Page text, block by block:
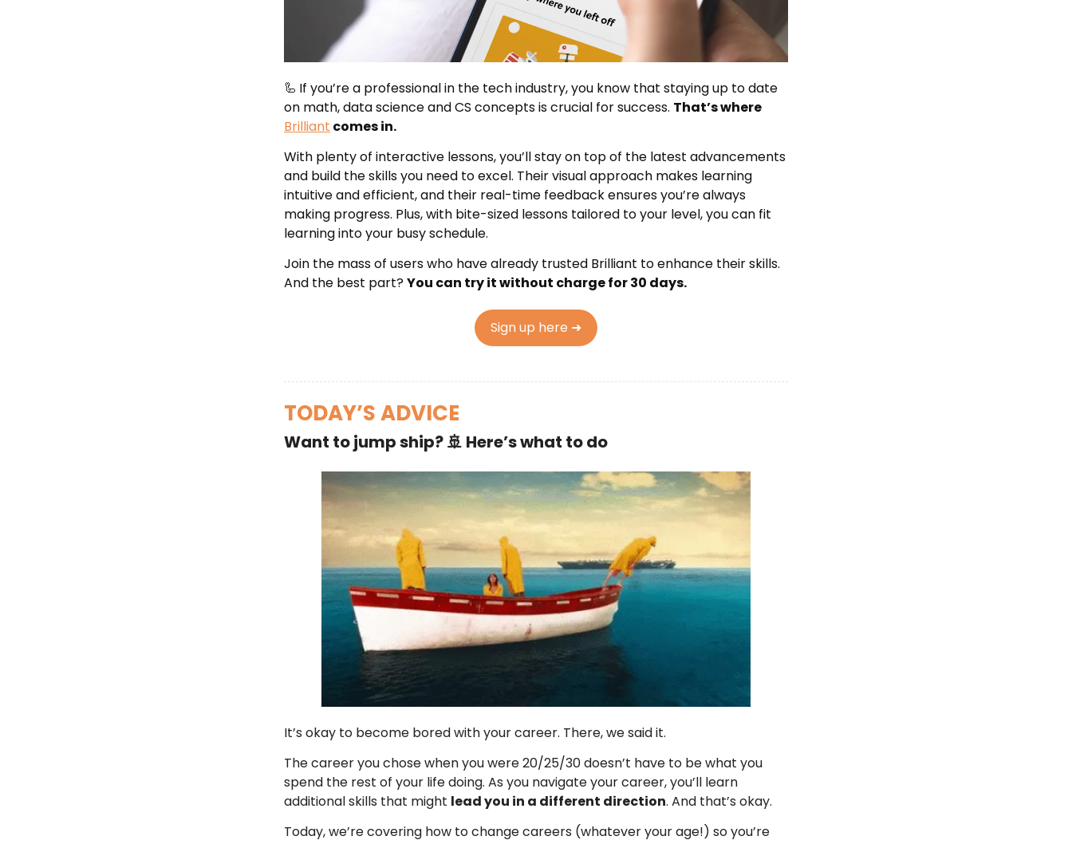
🦾 If you’re a professional in the tech industry, you know that staying up to date
on math, data science and CS concepts is crucial for success. That’s where
Brilliant comes in.
With plenty of interactive lessons, you’ll stay on top of the latest advancements
and build the skills you need to excel. Their visual approach makes learning
intuitive and efficient, and their real-time feedback ensures you’re always
making progress. Plus, with bite-sized lessons tailored to your level, you can fit
learning into your busy schedule.
Join the mass of users who have already trusted Brilliant to enhance their skills.
And the best part?You can try it without charge for 30 days.
Sign up here ➜
TODAY’S ADVICE
Want to jump ship?🚢 Here’s what to do
It’s okay to become bored with your career. There, we said it.
The career you chose when you were 20/25/30 doesn’t have to be what you
spend the rest of your life doing. As you navigate your career, you’ll learn
additional skills that might lead you in a different direction. And that’s okay.
Today, we’re covering how to change careers (whatever your age!) so you’re